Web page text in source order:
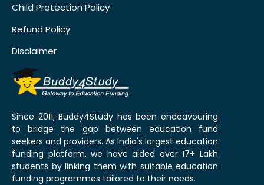
Child Protection Policy
Refund Policy
Disclaimer
Since 2011, Buddy4Study has been endeavouring
to bridge the gap between education fund
seekers and providers. As India's largest education
funding platform, we have aided over 17+ Lakh
students by linking them with suitable education
funding programmes tailored to their needs.